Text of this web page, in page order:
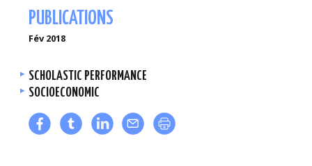
PUBLICATIONS
Fév 2018
SCHOLASTIC PERFORMANCE
SOCIOECONOMIC